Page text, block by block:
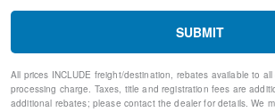
Ventilated front seats
Variably intermittent wipers
Traction control
Tilt steering wheel
SUBMIT
All prices INCLUDE freight/destination, rebates available to
processing charge. Taxes, title and registration fees are
additional rebates; please contact the dealer for details. We